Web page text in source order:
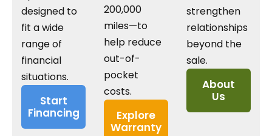
designed to
fit a wide
range of
financial
situations.
Start
Financing
200,000
miles—to
help reduce
out-of-
pocket
costs.
Explore
Warranty
strengthen
relationships
beyond the
sale.
About
Us